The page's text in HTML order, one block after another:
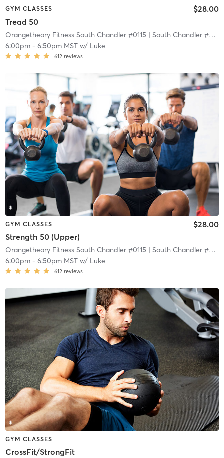
GYM CLASSES
Tread 50
$28.00
Orangetheory Fitness South Chandler #0115 | South Chandler #0115
6:00pm- 6:50pm MSTw/ Luke
612 reviews
GYM CLASSES
Strength 50 (Upper)
$28.00
Orangetheory Fitness South Chandler #0115 | South Chandler #0115
6:00pm- 6:50pm MSTw/ Luke
612 reviews
GYM CLASSES
CrossFit/StrongFit